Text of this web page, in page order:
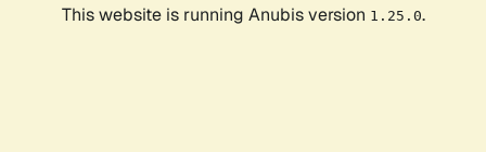
This website is running Anubis version 1.25.0.